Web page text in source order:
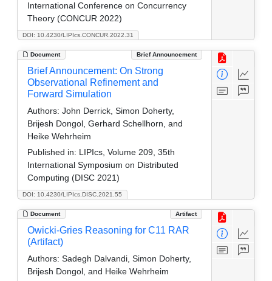
DOI: 10.4230/LIPIcs.CONCUR.2022.31
International Conference on Concurrency
Theory (CONCUR 2022)
Document Brief Announcement
DOI: 10.4230/LIPIcs.DISC.2021.55
Brief Announcement: On Strong
Observational Refinement and
Forward Simulation
Authors: John Derrick, Simon Doherty,
Brijesh Dongol, Gerhard Schellhorn, and
Heike Wehrheim
Published in: LIPIcs, Volume 209, 35th
International Symposium on Distributed
Computing (DISC 2021)
Document Artifact
Owicki-Gries Reasoning for C11 RAR
(Artifact)
Authors: Sadegh Dalvandi, Simon Doherty,
Brijesh Dongol, and Heike Wehrheim